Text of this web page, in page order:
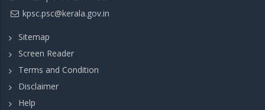
kpsc.psc@kerala.gov.in
Sitemap
Screen Reader
Terms and Condition
Disclaimer
Help